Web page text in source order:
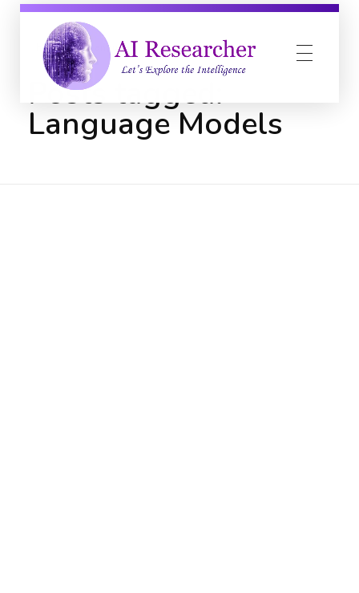
Home Language Models
Posts tagged:
Language Models